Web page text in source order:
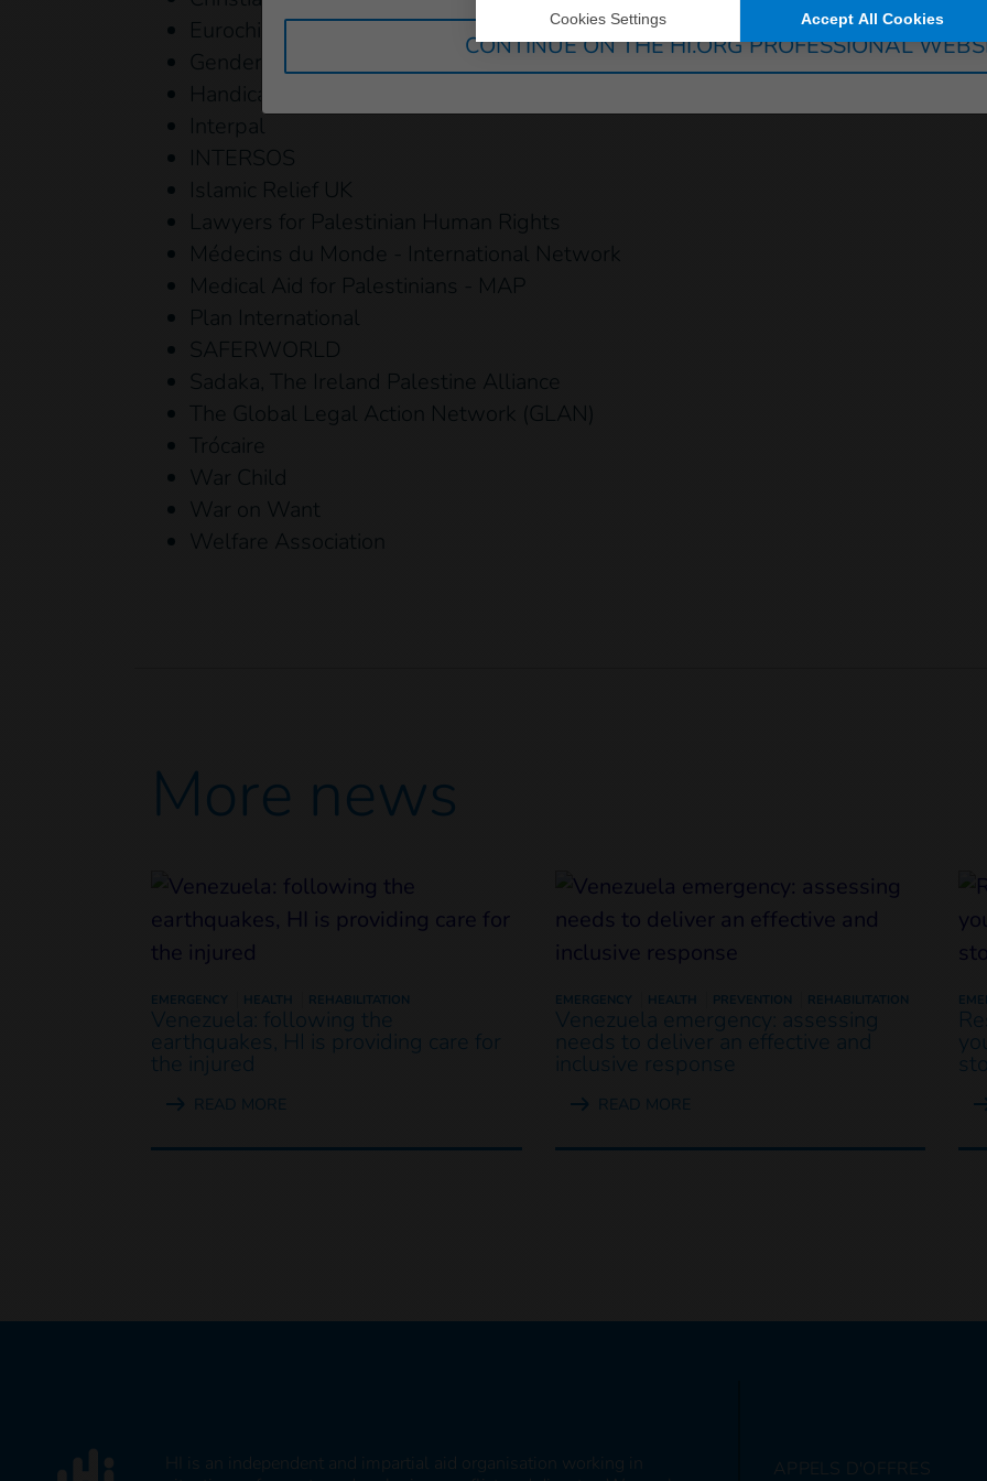
Eurochild
Gender Action for Peace and Security (GAPS)
Handicap International - Humanity & Inclusion
Interpal
INTERSOS
Islamic Relief UK
Lawyers for Palestinian Human Rights
Médecins du Monde - International Network
Medical Aid for Palestinians - MAP
Plan International
SAFERWORLD
Sadaka, The Ireland Palestine Alliance
The Global Legal Action Network (GLAN)
Trócaire
War Child
War on Want
Welfare Association
More news
EMERGENCY HEALTH REHABILITATION
Venezuela: following the
earthquakes, HI is providing care for
the injured
READ MORE
EMERGENCY HEALTH PREVENTION REHABILITATION
Venezuela emergency: assessing
needs to deliver an effective and
inclusive response
READ MORE
HI is an independent and impartial aid organisation working in
APPELS D'OFFRES
CONTINUE ON THE HI.ORG PROFESSIONAL